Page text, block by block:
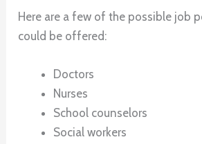
Here are a few of the possible job
could be offered:
Doctors
Nurses
School counselors
Social workers